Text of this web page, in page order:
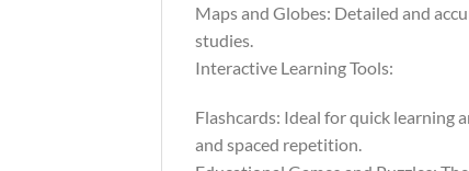
Maps and Globes: Detailed and
studies.
Interactive Learning Tools:
Flashcards: Ideal for quick learning
and spaced repetition.